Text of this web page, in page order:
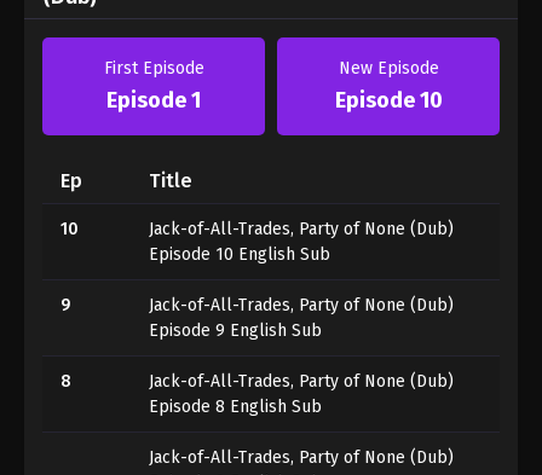
First Episode
Episode 1
New Episode
Episode 10
Ep Title
10
Jack-of-All-Trades, Party of None (Dub)
Episode 10 English Sub
9
Jack-of-All-Trades, Party of None (Dub)
Episode 9 English Sub
8
Jack-of-All-Trades, Party of None (Dub)
Episode 8 English Sub
Jack-of-All-Trades, Party of None (Dub)